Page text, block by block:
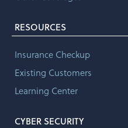
RESOURCES
Insurance Checkup
Existing Customers
Learning Center
CYBER SECURITY